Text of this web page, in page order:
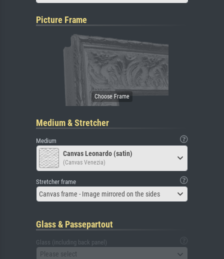
Picture Frame
Medium & Stretcher
Medium
Canvas Leonardo (satin)
(Canvas Venezia)
Stretcher frame
Canvas frame - Image mirrored on the sides
Glass & Passepartout
Glass (including back panel)
Please select